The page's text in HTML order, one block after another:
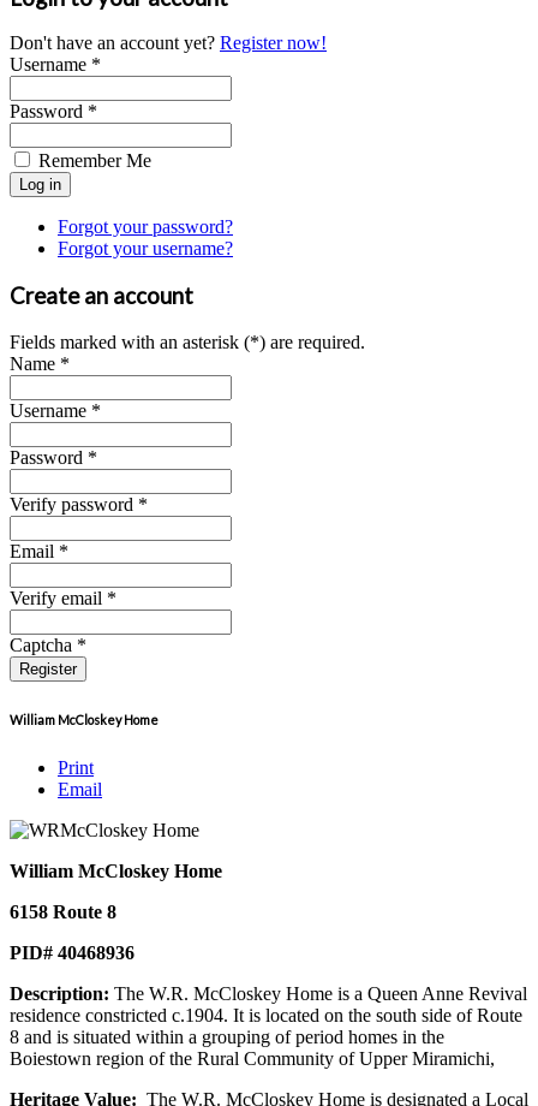
Don't have an account yet? Register now!
Username *
Password *
Remember Me
Forgot your password?
Forgot your username?
Create an account
Fields marked with an asterisk (*) are required.
Name *
Username *
Password *
Verify password *
Email *
Verify email *
Captcha *
Register
William McCloskey Home
Print
Email
William McCloskey Home
6158 Route 8
PID# 40468936
Description: The W.R. McCloskey Home is a Queen Anne Revival
residence constricted c.1904. It is located on the south side of Route
8 and is situated within a grouping of period homes in the
Boiestown region of the Rural Community of Upper Miramichi,
Heritage Value: The W.R. McCloskey Home is designated a Local